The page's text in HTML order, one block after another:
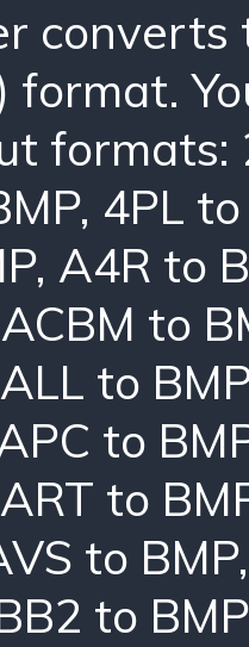
format.
formats:
, 4PL
, A4R to
ACBM to
ALL to BMP
to
ART to
to BMP
to BMP